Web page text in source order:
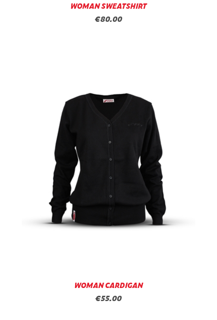
WOMAN SWEATSHIRT
€80.00
WOMAN CARDIGAN
€55.00